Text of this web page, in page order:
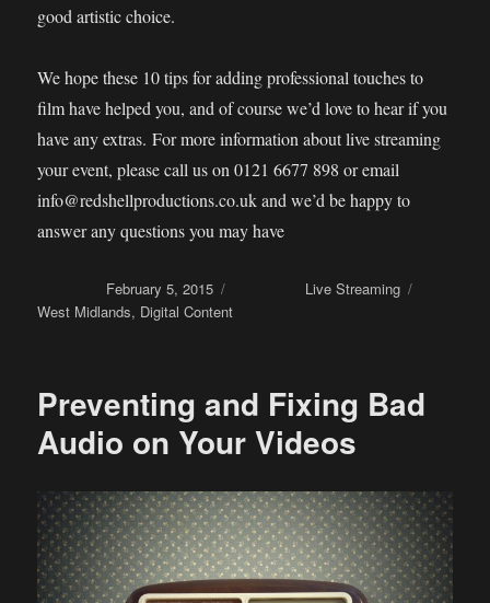
good artistic choice.
We hope these 10 tips for adding professional touches to
film have helped you, and of course we’d love to hear if you
have any extras. For more information about live streaming
your event, please call us on 0121 6677 898 or email
info@redshellproductions.co.uk and we’d be happy to
answer any questions you may have
February 5, 2015 Live Streaming
West Midlands, Digital Content
Preventing and Fixing Bad
Audio on Your Videos